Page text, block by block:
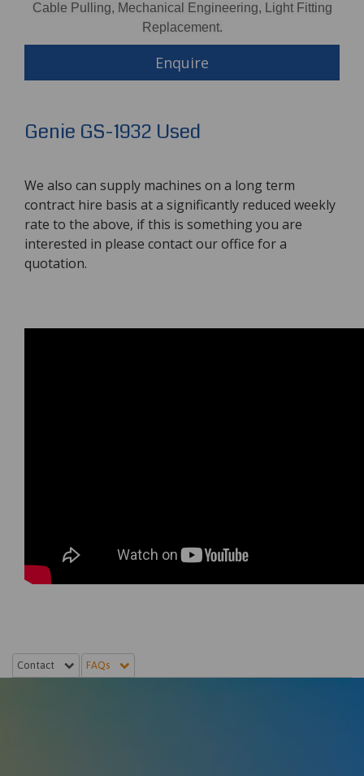
Cable Pulling, Mechanical Engineering, Light Fitting
Replacement.
Enquire
Genie GS-1932 Used
We also can supply machines on a long term
contract hire basis at a significantly reduced weekly
rate to the above, if this is something you are
interested in please contact our office for a
quotation.
Contact FAQs